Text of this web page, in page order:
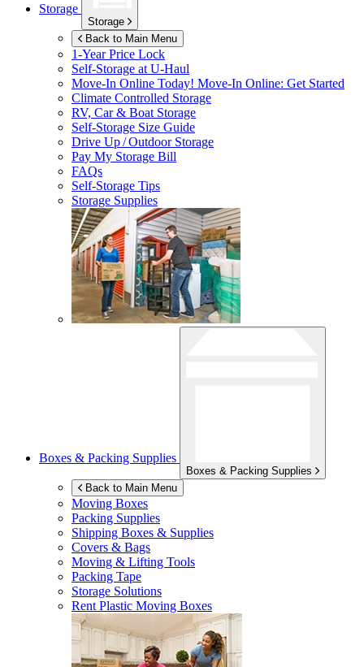
Storage
Storage
Back to Main Menu
1-Year Price Lock
Self-Storage atU-Haul
Move-In Online Today! Move-In Online: Get Started
Climate Controlled Storage
RV, Car & Boat Storage
Self-Storage Size Guide
Drive Up / Outdoor Storage
Pay My Storage Bill
FAQs
Self-Storage Tips
Storage Supplies
Boxes & Packing Supplies
Boxes & Packing Supplies
Back to Main Menu
Moving Boxes
Packing Supplies
Shipping Boxes & Supplies
Covers & Bags
Moving & Lifting Tools
Packing Tape
Storage Solutions
Rent Plastic Moving Boxes